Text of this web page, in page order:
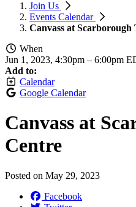
Join Us
Events Calendar
Canvass at Scarborough
When
Jun 1, 2023, 4:30pm – 6:00pm
Add to:
Calendar
Google Calendar
Canvass at
Centre
Posted on May 29, 2023
Facebook